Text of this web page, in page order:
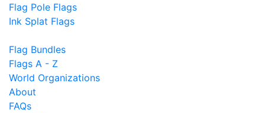
Flag Pole Flags
Ink Splat Flags
Flag Bundles
Flags A - Z
World Organizations
About
FAQs